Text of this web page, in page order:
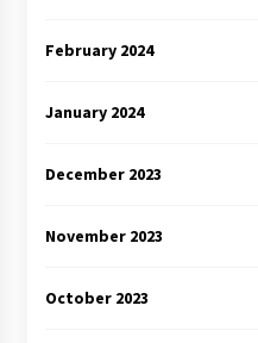
February 2024
January 2024
December 2023
November 2023
October 2023